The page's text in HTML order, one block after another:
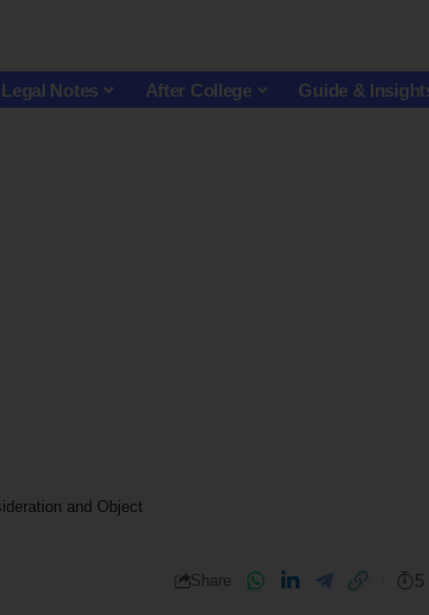
Legal Notes After College Guide &
and Object
Share 5